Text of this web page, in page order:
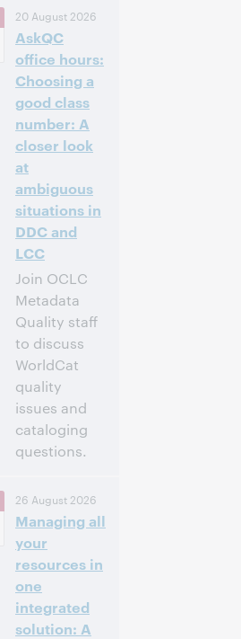
nachm. – 4:00
nachm. Eastern
Daylight Time,
North America [UTC
-4]
Anmelden
20 August 2026
AskQC
office hours:
Choosing a
good class
number: A
closer look
at
ambiguous
situations in
DDC and
LCC
Join OCLC
Metadata
Quality staff
to discuss
WorldCat
quality
issues and
cataloging
questions.
nachm. – 5:00
nachm. Eastern
North America [UTC
-4]
Anmelden
26 August 2026
Managing all
your
resources in
one
integrated
solution: A